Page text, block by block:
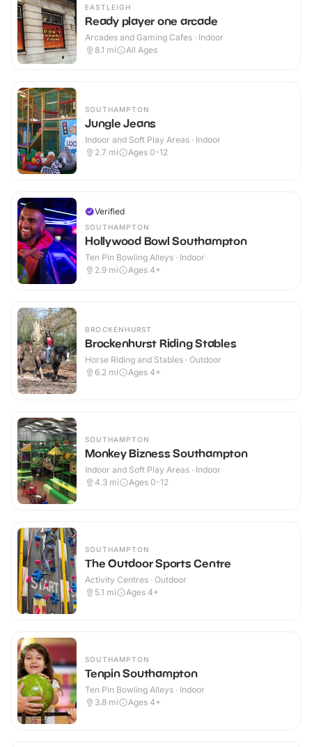
EASTLEIGH
Ready player one arcade
Arcades and Gaming Cafes · Indoor
8.1 mi All Ages
SOUTHAMPTON
Jungle Jeans
Indoor and Soft Play Areas · Indoor
2.7 mi Ages 0-12
Verified
SOUTHAMPTON
Hollywood Bowl Southampton
Ten Pin Bowling Alleys · Indoor
2.9 mi Ages 4+
BROCKENHURST
Brockenhurst Riding Stables
Horse Riding and Stables · Outdoor
6.2 mi Ages 4+
SOUTHAMPTON
Monkey Bizness Southampton
Indoor and Soft Play Areas · Indoor
4.3 mi Ages 0-12
SOUTHAMPTON
The Outdoor Sports Centre
Activity Centres · Outdoor
5.1 mi Ages 4+
SOUTHAMPTON
Tenpin Southampton
Ten Pin Bowling Alleys · Indoor
3.8 mi Ages 4+